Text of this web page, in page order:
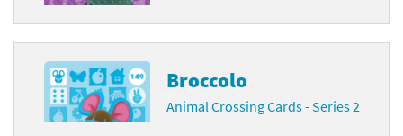
Broccolo
Animal Crossing Cards - Series 2